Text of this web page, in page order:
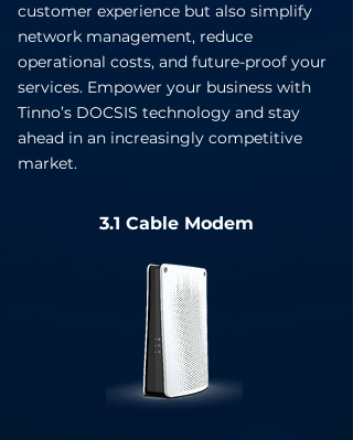
customer experience but also simplify
network management, reduce
operational costs, and future-proof your
services. Empower your business with
Tinno’s DOCSIS technology and stay
ahead in an increasingly competitive
market.
3.1 Cable Modem